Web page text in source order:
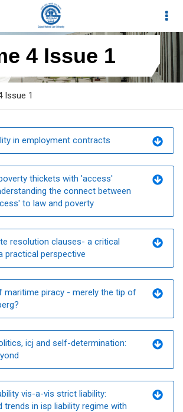
4 Issue 1
Issue 1
in employment contracts
thickets with 'access'
the connect between
to law and poverty
resolution clauses- a critical
practical perspective
maritime piracy - merely the tip of
icj and self-determination:
vis-a-vis strict liability:
trends in isp liability regime with